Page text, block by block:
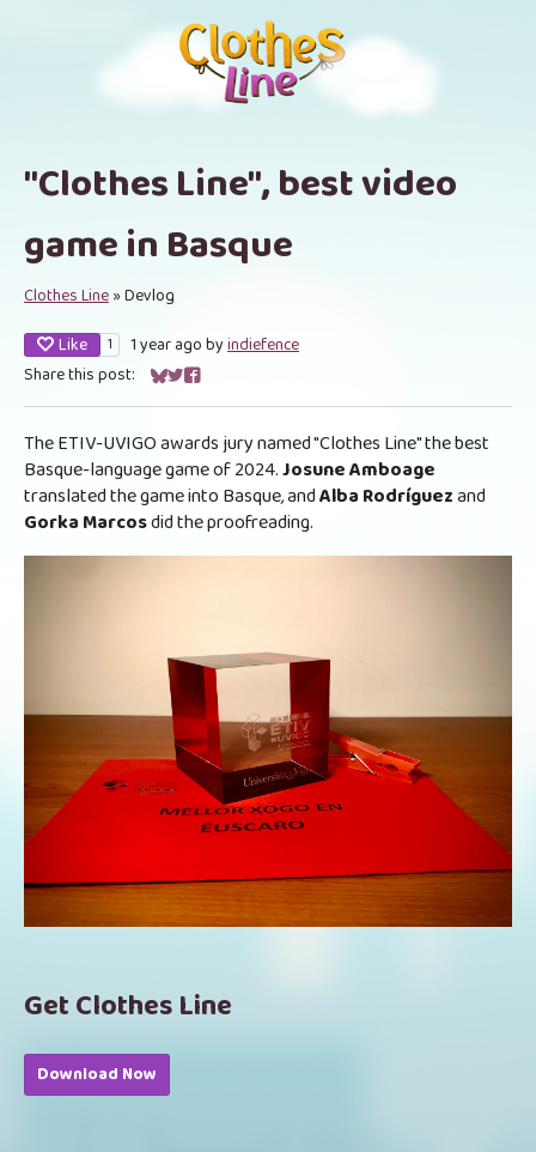
"Clothes Line", best video
game in Basque
Clothes Line»Devlog
Like
1 1 year agobyindiefence
Share this post:
Share on Bluesky
Share on Twitter
Share on Facebook
The ETIV-UVIGO awards jury named "Clothes Line" the best
Basque-language game of 2024.Josune Amboage
translated the game into Basque,andAlba Rodríguezand
Gorka Marcosdid the proofreading.
Get Clothes Line
Download Now